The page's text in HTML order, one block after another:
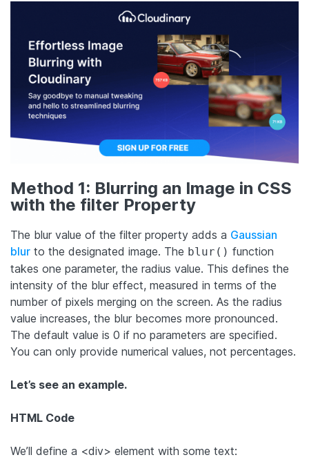
Method 1: Blurring an Image in CSS
with the filter Property
The blur value of the filter property adds a Gaussian
blur to the designated image. The blur() function
takes one parameter, the radius value. This defines the
intensity of the blur effect, measured in terms of the
number of pixels merging on the screen. As the radius
value increases, the blur becomes more pronounced.
The default value is 0 if no parameters are specified.
You can only provide numerical values, not percentages.
Let’s see an example.
HTML Code
We’ll define a <div> element with some text: